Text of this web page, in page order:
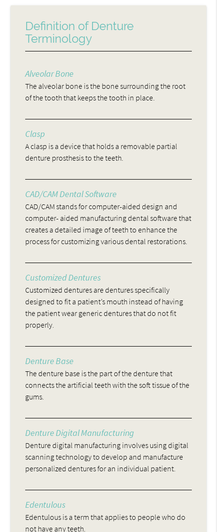
Definition of Denture
Terminology
Alveolar Bone
The alveolar bone is the bone surrounding the root
of the tooth that keeps the tooth in place.
Clasp
A clasp is a device that holds a removable partial
denture prosthesis to the teeth.
CAD/CAM Dental Software
CAD/CAM stands for computer-aided design and
computer- aided manufacturing dental software that
creates a detailed image of teeth to enhance the
process for customizing various dental restorations.
Customized Dentures
Customized dentures are dentures specifically
designed to fit a patient’s mouth instead of having
the patient wear generic dentures that do not fit
properly.
Denture Base
The denture base is the part of the denture that
connects the artificial teeth with the soft tissue of the
gums.
Denture Digital Manufacturing
Denture digital manufacturing involves using digital
scanning technology to develop and manufacture
personalized dentures for an individual patient.
Edentulous
Edentulous is a term that applies to people who do
not have any teeth.